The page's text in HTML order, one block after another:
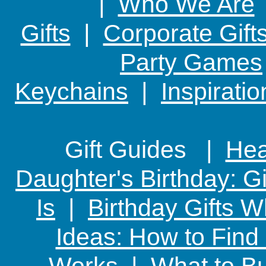
Gifts | Corporate
Party Games
Keychains |
Gift Guides |
Daughter's Birthday:
Is | Birthday Gifts
Ideas: How to